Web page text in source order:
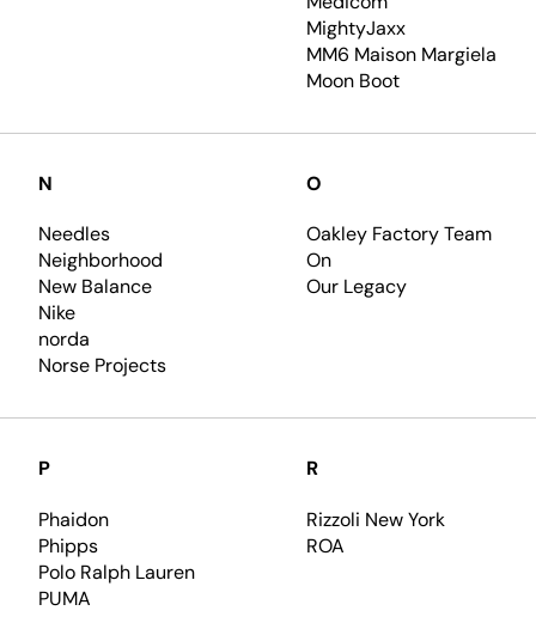
MightyJaxx
MM6 Maison Margiela
Moon Boot
N
Needles
Neighborhood
New Balance
Nike
norda
Norse Projects
O
Oakley Factory Team
On
Our Legacy
P
Phaidon
Phipps
Polo Ralph Lauren
PUMA
R
Rizzoli New York
ROA